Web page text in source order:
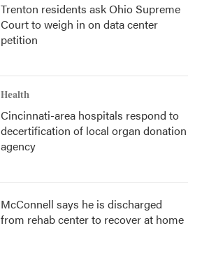
Trenton residents ask Ohio Supreme
Court to weigh in on data center
petition
Health
Cincinnati-area hospitals respond to
decertification of local organ donation
agency
McConnell says he is discharged
from rehab center to recover at home